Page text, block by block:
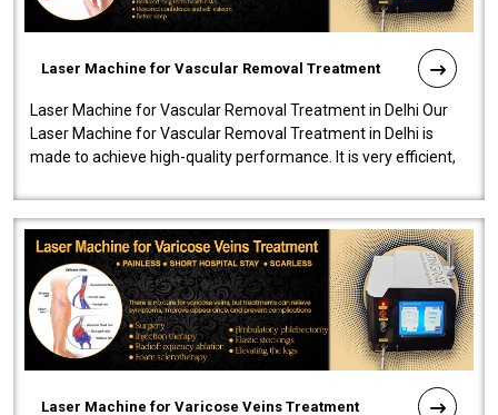
Laser Machine for Vascular Removal Treatment
Laser Machine for Vascular Removal Treatment in Delhi Our
Laser Machine for Vascular Removal Treatment in Delhi is
made to achieve high-quality performance. It is very efficient,
Laser Machine for Varicose Veins Treatment